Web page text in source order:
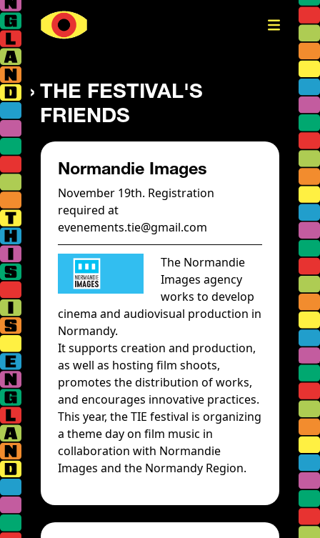
THE FESTIVAL'S
FRIENDS
Normandie Images
November 19th. Registration
required at
evenements.tie@gmail.com
The Normandie
Images agency
works to develop
cinema and audiovisual production in
Normandy.
It supports creation and production,
as well as hosting film shoots,
promotes the distribution of works,
and encourages innovative practices.
This year, the TIE festival is organizing
a theme day on film music in
collaboration with Normandie
Images and the Normandy Region.